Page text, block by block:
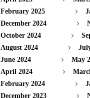
February 2025
December 2024
October 2024
August 2024
June 2024
May
April 2024
February 2024
December 2023